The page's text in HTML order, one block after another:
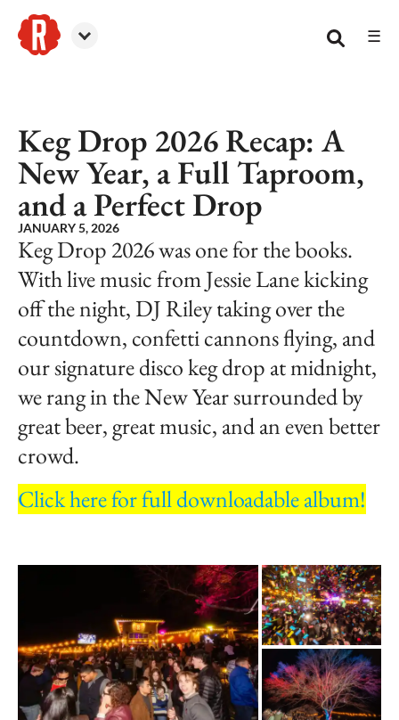
☰
Keg Drop 2026 Recap: A
New Year, a Full Taproom,
and a Perfect Drop
JANUARY 5, 2026
Keg Drop 2026 was one for the books.
With live music from Jessie Lane kicking
off the night, DJ Riley taking over the
countdown, confetti cannons flying, and
our signature disco keg drop at midnight,
we rang in the New Year surrounded by
great beer, great music, and an even better
crowd.
Click here for full downloadable album!